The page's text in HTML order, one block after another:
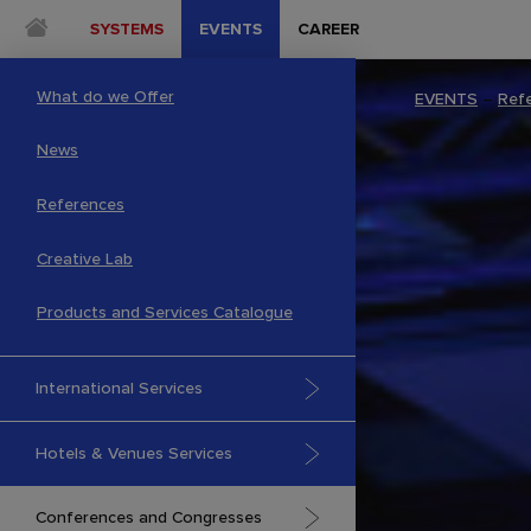
SYSTEMS EVENTS
What do we Offer
News
References
Creative Lab
Products and Services Catalogue
International Services
Hotels & Venues Services
Conferences and Congresses
CAREER
EVENTS –